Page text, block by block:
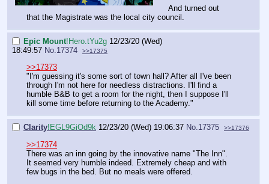
And turned out
that the Magistrate was the local city council.
Epic Mount!Hero.tYu2g 12/23/20 (Wed)
18:49:57 No. 17374 >>17375
>>17373
"I'm guessing it's some sort of town hall? After all I've been
through I'm not here for needless distractions. I'll find a
humble B&B to get a room for the night, then I suppose I'll
kill some time before returning to the Academy."
Clarity!EGL9GiOd9k 12/23/20 (Wed) 19:06:37 No.17375 >>17376
>>17374
There was an inn going by the innovative name "The Inn".
It seemed very humble indeed. Extremely cheap and with
few bugs in the bed. But no meals were offered.